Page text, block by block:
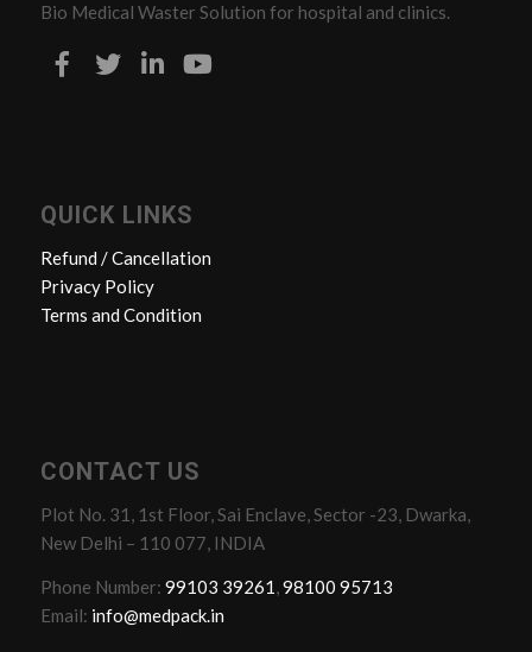
Bio Medical Waster Solution for hospital and clinics.
QUICK LINKS
Refund / Cancellation
Privacy Policy
Terms and Condition
CONTACT US
Plot No. 31, 1st Floor, Sai Enclave, Sector -23, Dwarka,
New Delhi – 110 077, INDIA
Phone Number: 99103 39261,98100 95713
Email: info@medpack.in